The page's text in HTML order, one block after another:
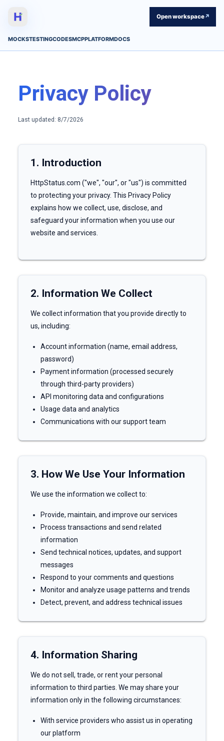
MOCKSTESTINGCODESMCPPLATFORMDOCS
Open workspace↗
Privacy Policy
Last updated: 8/7/2026
1. Introduction
HttpStatus.com ("we", "our", or "us") is committed
to protecting your privacy. This Privacy Policy
explains how we collect, use, disclose, and
safeguard your information when you use our
website and services.
2. Information We Collect
We collect information that you provide directly to
us, including:
Account information (name, email address,
password)
Payment information (processed securely
through third-party providers)
API monitoring data and configurations
Usage data and analytics
Communications with our support team
3. How We Use Your Information
We use the information we collect to:
Provide, maintain, and improve our services
Process transactions and send related
information
Send technical notices, updates, and support
messages
Respond to your comments and questions
Monitor and analyze usage patterns and trends
Detect, prevent, and address technical issues
4. Information Sharing
We do not sell, trade, or rent your personal
information to third parties. We may share your
information only in the following circumstances:
With service providers who assist us in operating
our platform